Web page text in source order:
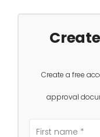
Create a free
approval